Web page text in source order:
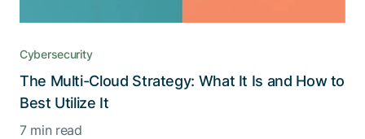
Cybersecurity
The Multi-Cloud Strategy: What It Is and How to
Best Utilize It
7 min read